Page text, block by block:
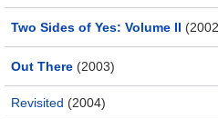
Two Sides of Yes: Volume II
Out There (2003)
Revisited (2004)